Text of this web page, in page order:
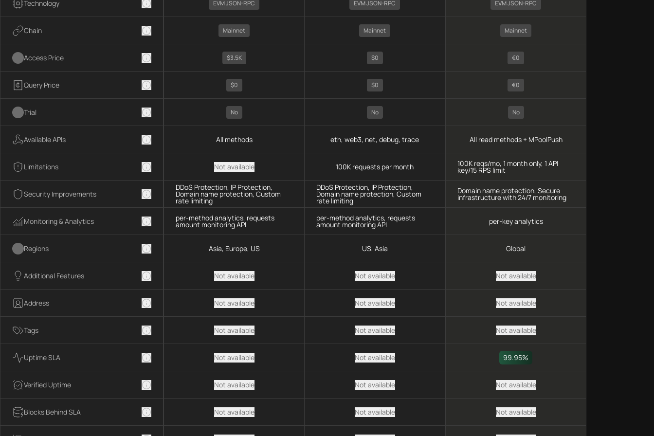
Technology
Chain
Access Price
Query Price
Trial
Available APIs
Limitations
Security Improvements
Monitoring & Analytics
Regions
Additional Features
Address
Tags
Uptime SLA
Verified Uptime
Blocks Behind SLA
EVM JSON-RPC
Mainnet
$3.5K
$0
No
All methods
Not available
DDoS Protection, IP Protection,
Domain name protection, Custom
rate limiting
per-method analytics, requests
amount monitoring API
Asia, Europe, US
Not available
Not available
Not available
Not available
Not available
Not available
EVM JSON-RPC
Mainnet
$0
$0
No
eth, web3, net, debug, trace
100K requests per month
DDoS Protection, IP Protection,
Domain name protection, Custom
rate limiting
per-method analytics, requests
amount monitoring API
US, Asia
Not available
Not available
Not available
Not available
Not available
Not available
EVM JSON-RPC
Mainnet
€0
€0
No
All read methods + MPoolPush
100K reqs/mo, 1 month only, 1 API
key/15 RPS limit
Domain name protection, Secure
infrastructure with 24/7 monitoring
per-key analytics
Global
Not available
Not available
Not available
99.95%
Not available
Not available